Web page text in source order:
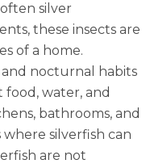
silver
these insects are
of a home.
nocturnal habits
water, and
bathrooms, and
silverfish can
are not